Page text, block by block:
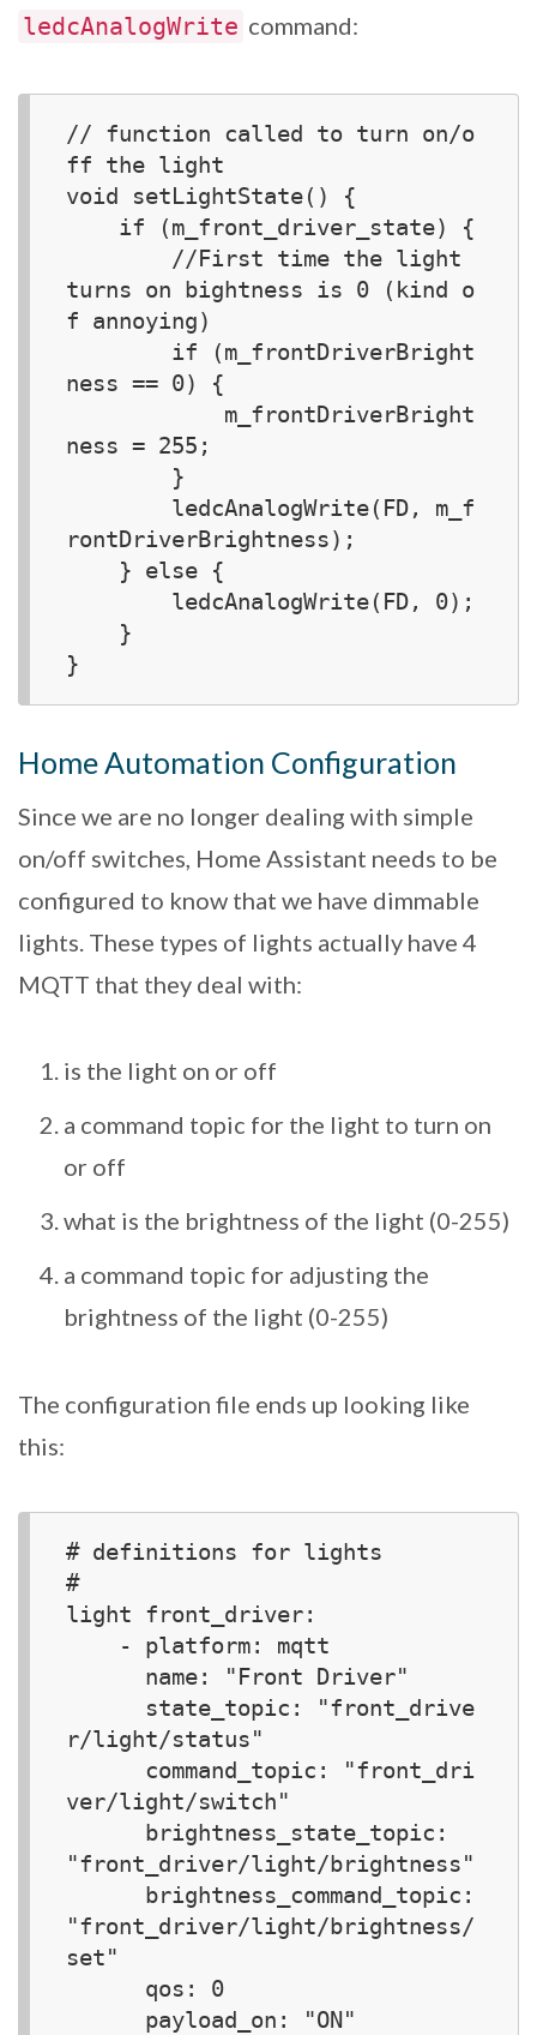
ledcAnalogWrite command:
// function called to turn on/o
ff the light
void setLightState() {
turns on bightness is 0 (kind o
f annoying)
ness == 0) {
ness = 255;
rontDriverBrightness);
Home Automation Configuration
Since we are no longer dealing with simple
on/off switches, Home Assistant needs to be
configured to know that we have dimmable
lights. These types of lights actually have 4
MQTT that they deal with:
is the light on or off
a command topic for the light to turn on
or off
what is the brightness of the light (0-255)
a command topic for adjusting the
brightness of the light (0-255)
The configuration file ends up looking like
this:
# definitions for lights
#
light front_driver:
r/light/status"
ver/light/switch"
"front_driver/light/brightness"
"front_driver/light/brightness/
set"